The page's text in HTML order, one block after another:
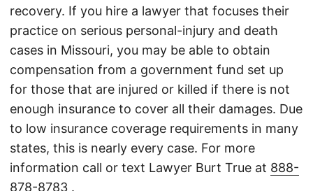
recovery. If you hire a lawyer that focuses their
practice on serious personal-injury and death
cases in Missouri, you may be able to obtain
compensation from a government fund set up
for those that are injured or killed if there is not
enough insurance to cover all their damages. Due
to low insurance coverage requirements in many
states, this is nearly every case. For more
information call or text Lawyer Burt True at 888-
878-8783 .